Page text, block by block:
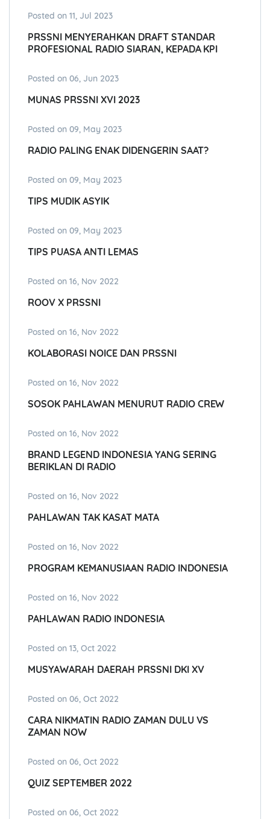
Posted on 11, Jul 2023
PRSSNI MENYERAHKAN DRAFT STANDAR
PROFESIONAL RADIO SIARAN, KEPADA KPI
Posted on 06, Jun 2023
MUNAS PRSSNI XVI 2023
Posted on 09, May 2023
RADIO PALING ENAK DIDENGERIN SAAT?
Posted on 09, May 2023
TIPS MUDIK ASYIK
Posted on 09, May 2023
TIPS PUASA ANTI LEMAS
Posted on 16, Nov 2022
ROOV X PRSSNI
Posted on 16, Nov 2022
KOLABORASI NOICE DAN PRSSNI
Posted on 16, Nov 2022
SOSOK PAHLAWAN MENURUT RADIO CREW
Posted on 16, Nov 2022
BRAND LEGEND INDONESIA YANG SERING
BERIKLAN DI RADIO
Posted on 16, Nov 2022
PAHLAWAN TAK KASAT MATA
Posted on 16, Nov 2022
PROGRAM KEMANUSIAAN RADIO INDONESIA
Posted on 16, Nov 2022
PAHLAWAN RADIO INDONESIA
Posted on 13, Oct 2022
MUSYAWARAH DAERAH PRSSNI DKI XV
Posted on 06, Oct 2022
CARA NIKMATIN RADIO ZAMAN DULU VS
ZAMAN NOW
Posted on 06, Oct 2022
QUIZ SEPTEMBER 2022
Posted on 06, Oct 2022